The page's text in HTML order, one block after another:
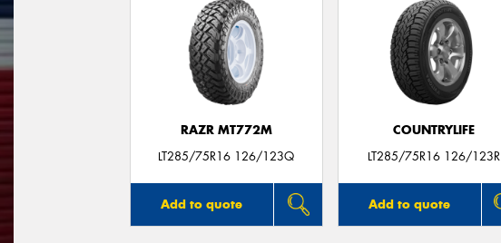
RAZR MT772M
LT285/75R16 126/123Q
Add to quote
COUNTRYLIFE
LT285/75R16 126/123R
Add to quote